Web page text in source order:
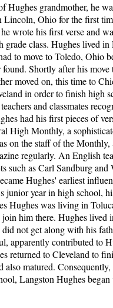
Hughes grandmother, he
Lincoln, Ohio for the first
wrote his first verse and
grade class. Hughes lived
to move to Toledo, Ohio
Shortly after his move
moved on, this time to
in order to finish high
and classmates
had his first pieces of
High Monthly, a
on the staff of the Monthly,
regularly. An English
such as Carl Sandburg and
Hughes' earliest
junior year in high school,
Hughes was living in
join him there. Hughes lived
not get along with his
apparently contributed to
returned to Cleveland to
also matured.
Langston Hughes